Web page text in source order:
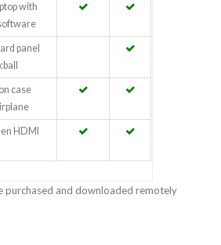
with
panel
case
HDMI
purchased and downloaded remotely